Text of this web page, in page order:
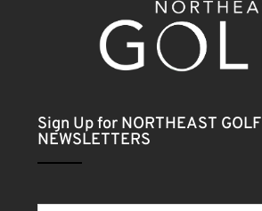
Sign Up for NORTHEAST GOLF
NEWSLETTERS